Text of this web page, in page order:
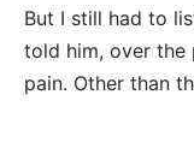
But I still had to
told him, over the
pain. Other than